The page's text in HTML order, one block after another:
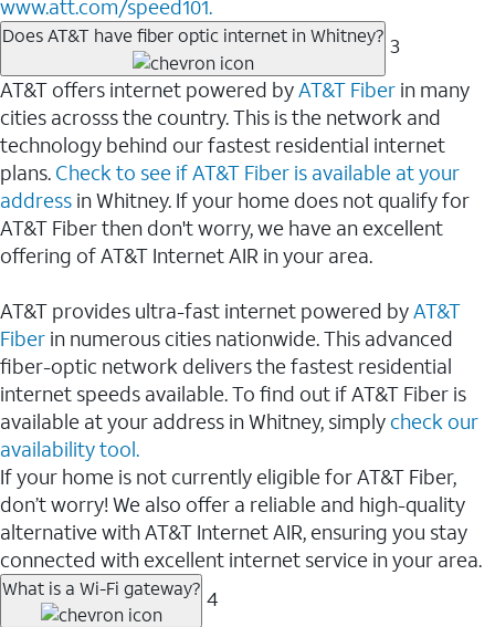
www.att.com/speed101.
Does AT&T have fiber optic internet in Whitney? 3
AT&T offers internet powered byAT&T Fiber in many
cities acrosss the country. This is the network and
technology behind our fastest residential internet
plans. Check to see if AT&T Fiber is available at your
address in Whitney. If your home does not qualify for
AT&T Fiber then don't worry, we have an excellent
offering of AT&T Internet AIR in your area.
AT&T provides ultra-fast internet powered byAT&T
Fiber in numerous cities nationwide. This advanced
fiber-optic network delivers the fastest residential
internet speeds available. To find out if AT&T Fiber is
available at your address in Whitney, simply check our
availability tool.
If your home is not currently eligible for AT&T Fiber,
don’t worry! We also offer a reliable and high-quality
alternative with AT&T Internet AIR, ensuring you stay
connected with excellent internet service in your area.
What is a Wi-Fi gateway? 4